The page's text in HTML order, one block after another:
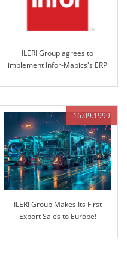
ILERI Group agrees to
implement Infor-Mapics's ERP
industry..
16.09.1999
ILERI Group Makes Its First
Export Sales to Europe!